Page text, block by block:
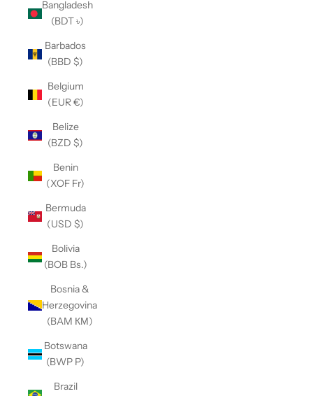
Bangladesh
(BDT ৳)
Barbados
(BBD $)
Belgium
(EUR €)
Belize
(BZD $)
Benin
(XOF Fr)
Bermuda
(USD $)
Bolivia
(BOB Bs.)
Bosnia &
Herzegovina
(BAM КМ)
Botswana
(BWP P)
Brazil